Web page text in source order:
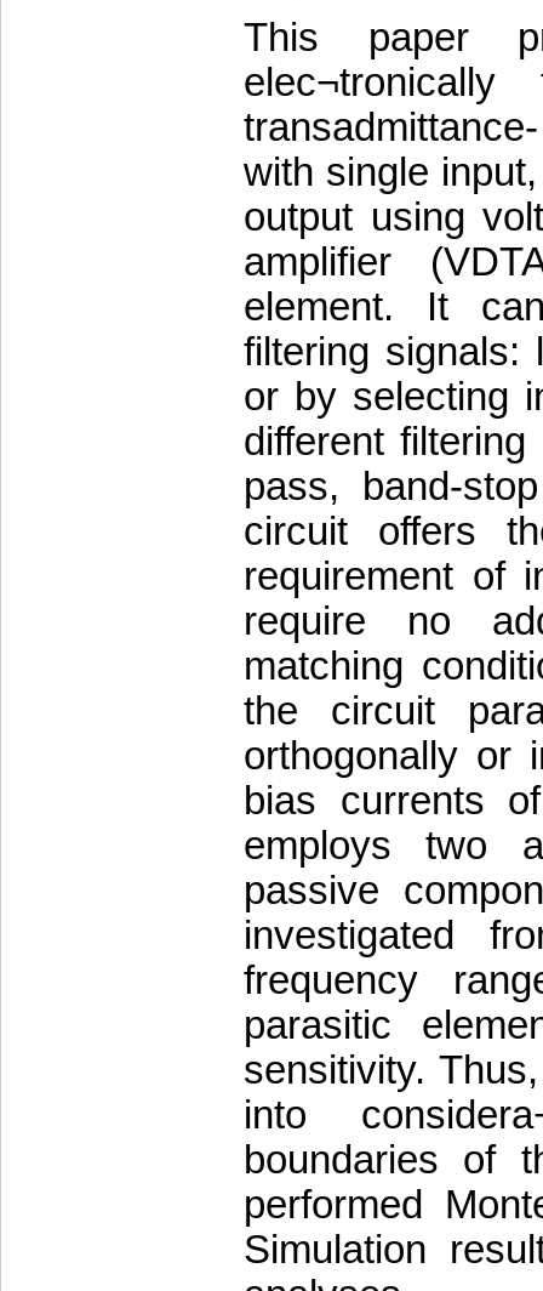
This paper
with single
output using
amplifier
element. It
filtering signals:
or by selecting
different
pass, band-
circuit offers
requirement of
require no
matching
the circuit
orthogonally or
bias currents
employs two
passive
investigated
frequency
parasitic
sensitivity.
into
boundaries of
performed
Simulation